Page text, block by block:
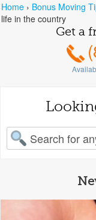
Home › Bonus Moving
life in the country
Get a
for: